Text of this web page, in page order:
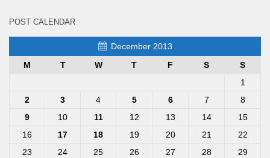
POST CALENDAR
December 2013
M
T W T F S
S
1
2
3 4 5 6 7
8
9
10 11 12 13 14
15
16
17 18 19 20 21
22
23
24 25 26 27 28
29